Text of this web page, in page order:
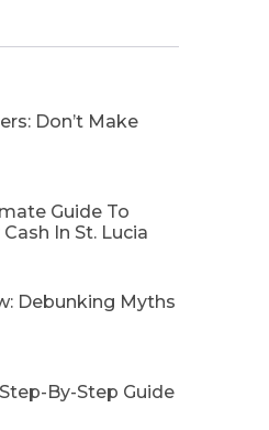
Don’t Make
Guide To
In St. Lucia
Debunking Myths
By-Step Guide